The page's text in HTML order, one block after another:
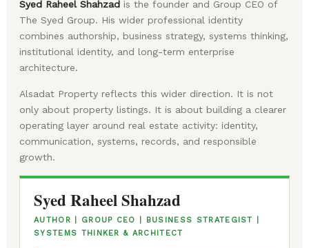
Syed Raheel Shahzad is the founder and Group CEO of
The Syed Group. His wider professional identity
combines authorship, business strategy, systems thinking,
institutional identity, and long-term enterprise
architecture.
Alsadat Property reflects this wider direction. It is not
only about property listings. It is about building a clearer
operating layer around real estate activity: identity,
communication, systems, records, and responsible
growth.
Syed Raheel Shahzad
AUTHOR | GROUP CEO | BUSINESS STRATEGIST |
SYSTEMS THINKER & ARCHITECT